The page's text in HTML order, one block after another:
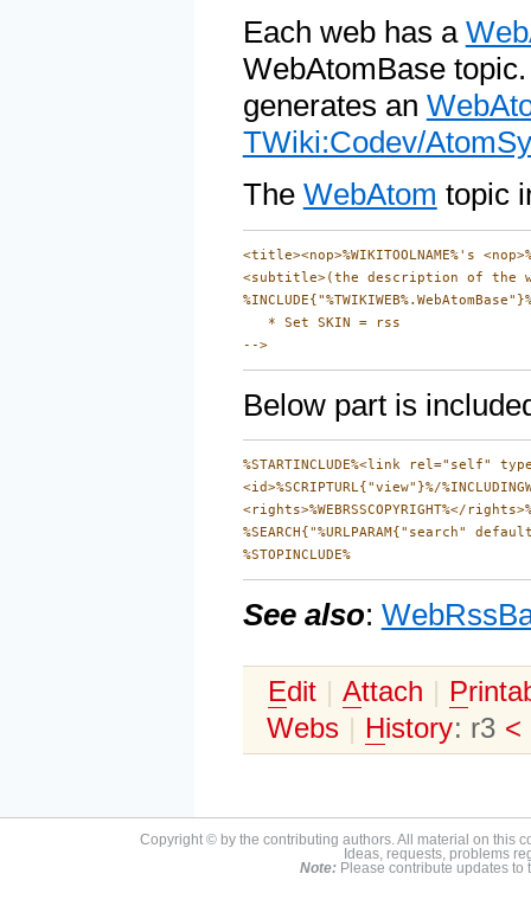
Each web has a
WebAtomBase
generates an
TWiki:Codev/
The WebAtom topic
<title><nop>%WIKITOOLNAME%'s
<subtitle>(the description of the
   * Set SKIN = rss
-->
Below part is
%STARTINCLUDE%<link rel="self"
<id>%SCRIPTURL{"view"}%/
<rights>%WEBRSSCOPYRIGHT%</
%SEARCH{"%URLPARAM{"search"
%STOPINCLUDE%
See also:
Edit | Attach | P
Webs | History: r3 <
Copyright © by the contributing authors. All material on this
Ideas, requests, problems
Note: Please contribute updates